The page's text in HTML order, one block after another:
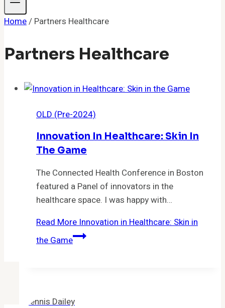
Home/ Partners Healthcare
Partners Healthcare
OLD (Pre-2024)
Innovation In Healthcare: Skin In
The Game
The Connected Health Conference in Boston
featured a Panel of innovators in the
healthcare space. I was happy with…
Read More Innovation in Healthcare: Skin in
the Game